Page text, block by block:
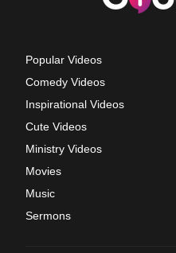
Popular Videos
Comedy Videos
Inspirational Videos
Cute Videos
Ministry Videos
Movies
Music
Sermons